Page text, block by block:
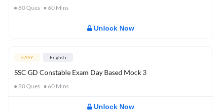
80Ques 60 Mins
Unlock Now
EASY English
SSC GD Constable Exam Day Based Mock 3
80Ques 60 Mins
Unlock Now